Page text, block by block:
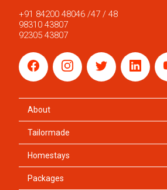
+91 84200 48046 /47 / 48
98310 43807
92305 43807
About
Tailormade
Homestays
Packages